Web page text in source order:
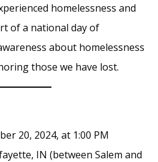
homelessness and
of a national day of
about homelessness
those we have lost.
20, 2024, at 1:00 PM
IN (between Salem and